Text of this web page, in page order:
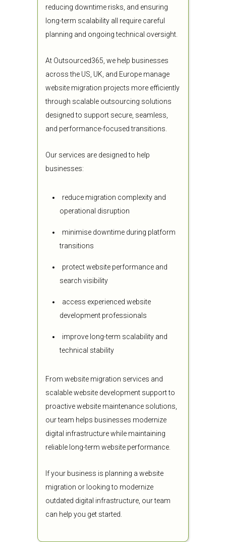
reducing downtime risks, and ensuring
long-term scalability all require careful
planning and ongoing technical oversight.
At Outsourced365, we help businesses
across the US, UK, and Europe manage
website migration projects more efficiently
through scalable outsourcing solutions
designed to support secure, seamless,
and performance-focused transitions.
Our services are designed to help
businesses:
reduce migration complexity and
operational disruption
minimise downtime during platform
transitions
protect website performance and
search visibility
access experienced website
development professionals
improve long-term scalability and
technical stability
From website migration services and
scalable website development support to
proactive website maintenance solutions,
our team helps businesses modernize
digital infrastructure while maintaining
reliable long-term website performance.
If your business is planning a website
migration or looking to modernize
outdated digital infrastructure, our team
can help you get started.